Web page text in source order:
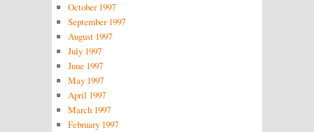
October 1997
September 1997
August 1997
July 1997
June 1997
May 1997
April 1997
March 1997
February 1997